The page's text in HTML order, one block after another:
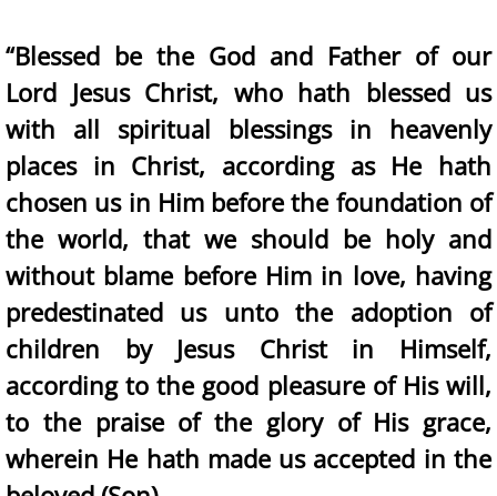
“Blessed be the God and Father of our
Lord Jesus Christ, who hath blessed us
with all spiritual blessings in heavenly
places in Christ, according as He hath
chosen us in Him before the foundation of
the world, that we should be holy and
without blame before Him in love, having
predestinated us unto the adoption of
children by Jesus Christ in Himself,
according to the good pleasure of His will,
to the praise of the glory of His grace,
wherein He hath made us accepted in the